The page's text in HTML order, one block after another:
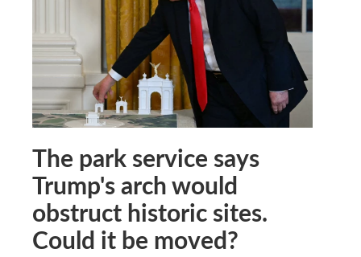
The park service says
Trump's arch would
obstruct historic sites.
Could it be moved?